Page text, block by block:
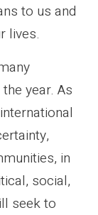
to us and
lives.
year. As
in
social,
seek to